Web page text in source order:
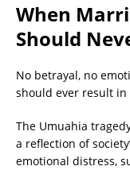
When
Should
No betrayal, no
should ever result
The Umuahia
a reflection of
emotional distress,